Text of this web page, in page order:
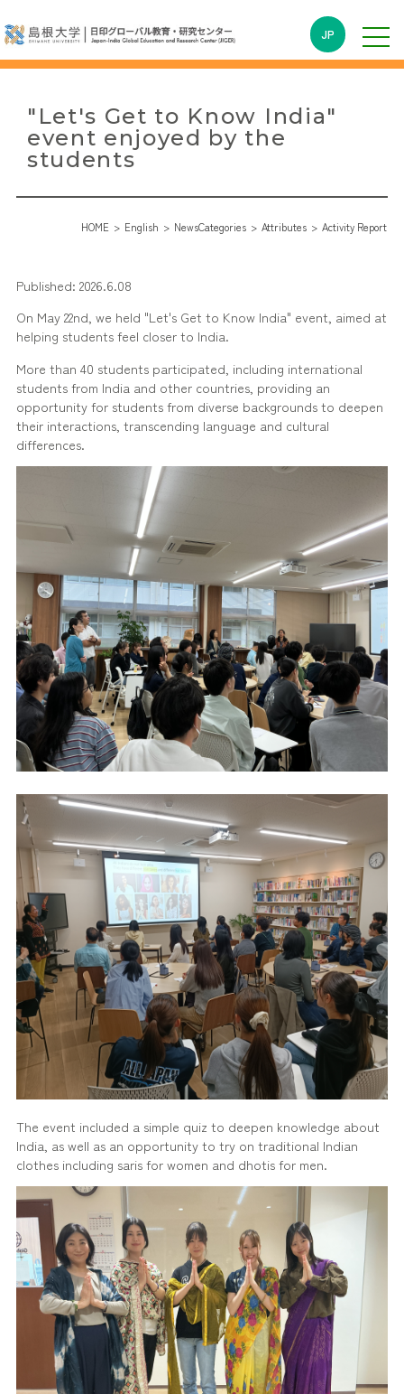
JP
"Let's Get to Know India"
event enjoyed by the
students
HOME English NewsCategories Attributes Activity Report
Published: 2026.6.08
On May 22nd, we held "Let's Get to Know India" event, aimed at
helping students feel closer to India.
More than 40 students participated, including international
students from India and other countries, providing an
opportunity for students from diverse backgrounds to deepen
their interactions, transcending language and cultural
differences.
The event included a simple quiz to deepen knowledge about
India, as well as an opportunity to try on traditional Indian
clothes including saris for women and dhotis for men.